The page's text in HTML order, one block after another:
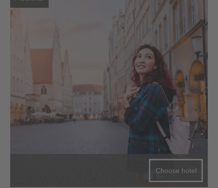
Choose hotel